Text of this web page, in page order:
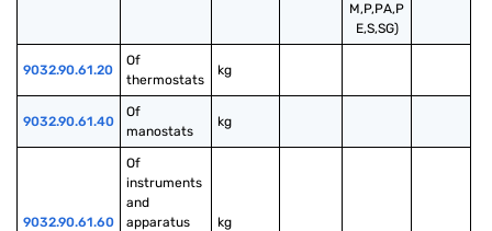
M,P,PA,P
E,S,SG)
9032.90.61.20
Of
thermostats
kg
9032.90.61.40
Of
manostats
kg
9032.90.61.60
Of
instruments
and
apparatus
kg